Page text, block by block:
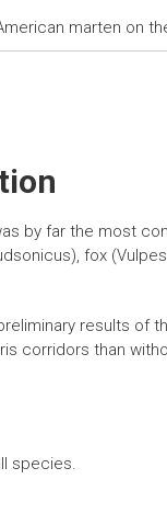
marten on
by far the most
fox
results of
corridors than
species.